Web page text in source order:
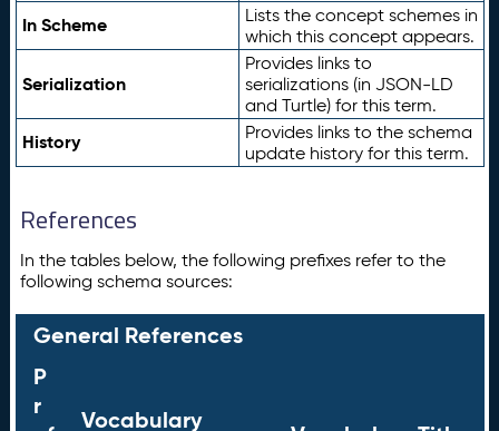
In Scheme
Lists the concept schemes in
which this concept appears.
Serialization
Provides links to
serializations (in JSON-LD
and Turtle) for this term.
History
Provides links to the schema
update history for this term.
References
In the tables below, the following prefixes refer to the
following schema sources:
General References
P
r
Vocabulary